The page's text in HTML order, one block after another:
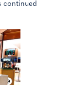
continued